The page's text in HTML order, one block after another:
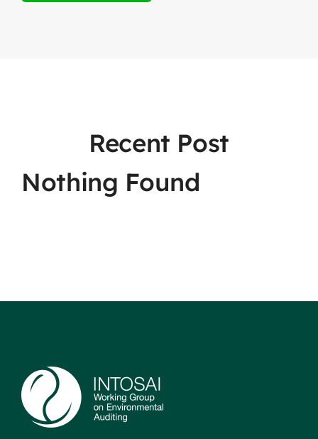
Recent Post
Nothing Found